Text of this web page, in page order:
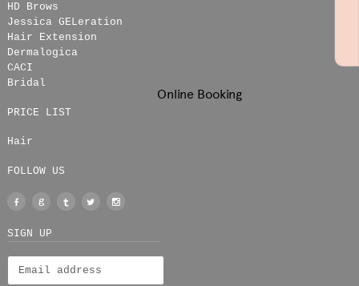
HD Brows
Jessica GELeration
Hair Extension
Dermalogica
CACI
Bridal
PRICE LIST
Hair
FOLLOW US
Facebook
Google
+
TumblrTwitter
SIGN UP
Online Booking